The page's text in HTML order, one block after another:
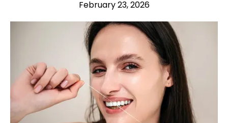
February 23, 2026